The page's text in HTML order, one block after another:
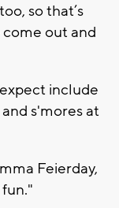
so that’s
out and
include
s'mores at
Feierday,